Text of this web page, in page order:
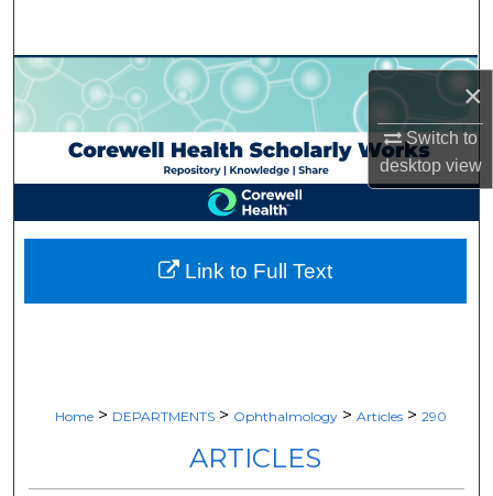
×
Switch to
desktopview
Browse Collections
My Account
About
Digital Commons Network™
Home > DEPARTMENTS > Ophthalmology > Articles > 290
ARTICLES
Link to Full Text